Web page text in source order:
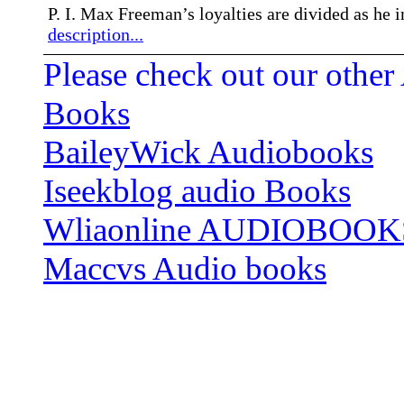
P. I. Max Freeman’s loyalties are divided as
description...
Please check out our
Books
BaileyWick Audiobooks
Iseekblog audio Books
Wliaonline
Maccvs Audio books